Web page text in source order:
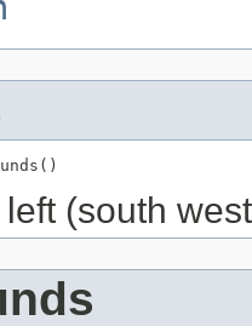
(south